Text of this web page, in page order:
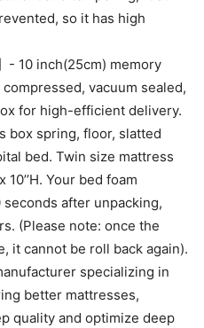
so it has high
- 10 inch(25cm) memory
vacuum sealed,
for high-efficient delivery.
box spring, floor, slatted
bed. Twin size mattress
10’’H. Your bed foam
after unpacking,
(Please note: once the
it cannot be roll back again).
specializing in
better mattresses,
quality and optimize deep